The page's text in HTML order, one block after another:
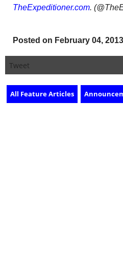
TheExpeditioner.com.
Posted on February 04,
Tweet
All Feature Articles